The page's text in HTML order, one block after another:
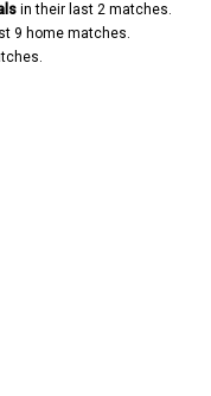
in their last 2 matches.
9 home matches.